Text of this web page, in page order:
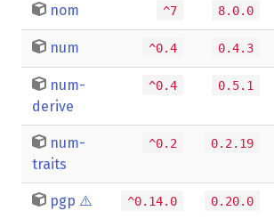
nom ^7 8.0.0
num ^0.4 0.4.3
num-
derive
^0.4 0.5.1
num-
traits
^0.2 0.2.19
pgp ⚠️ ^0.14.0 0.20.0